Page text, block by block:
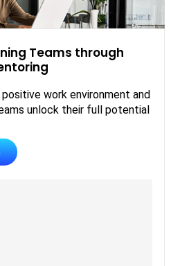
Teams through
work environment and
unlock their full potential